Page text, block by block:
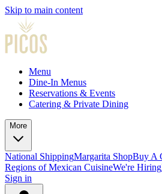
Skip to main content
Menu
Dine-In Menus
Reservations & Events
Catering & Private Dining
More
National ShippingMargarita ShopBuy A
Regions of Mexican CuisineWe're Hiring
Sign in